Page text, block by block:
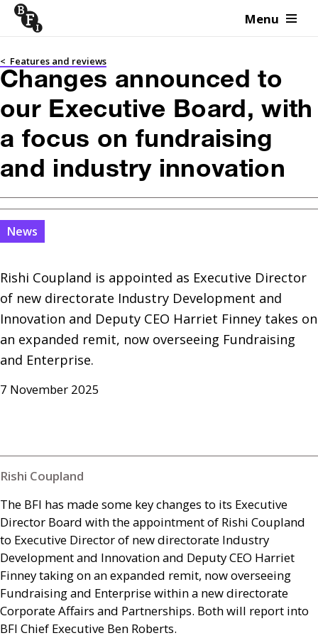
Skip to content Menu
< Features and reviews
Changes announced to
our Executive Board, with
a focus on fundraising
and industry innovation
News
Rishi Coupland is appointed as Executive Director
of new directorate Industry Development and
Innovation and Deputy CEO Harriet Finney takes on
an expanded remit, now overseeing Fundraising
and Enterprise.
7 November 2025
Rishi Coupland
The BFI has made some key changes to its Executive
Director Board with the appointment of Rishi Coupland
to Executive Director of new directorate Industry
Development and Innovation and DeputyCEO Harriet
Finney taking on an expanded remit, now overseeing
Fundraising and Enterprise within a new directorate
Corporate Affairs and Partnerships. Both will report into
BFI Chief Executive Ben Roberts.